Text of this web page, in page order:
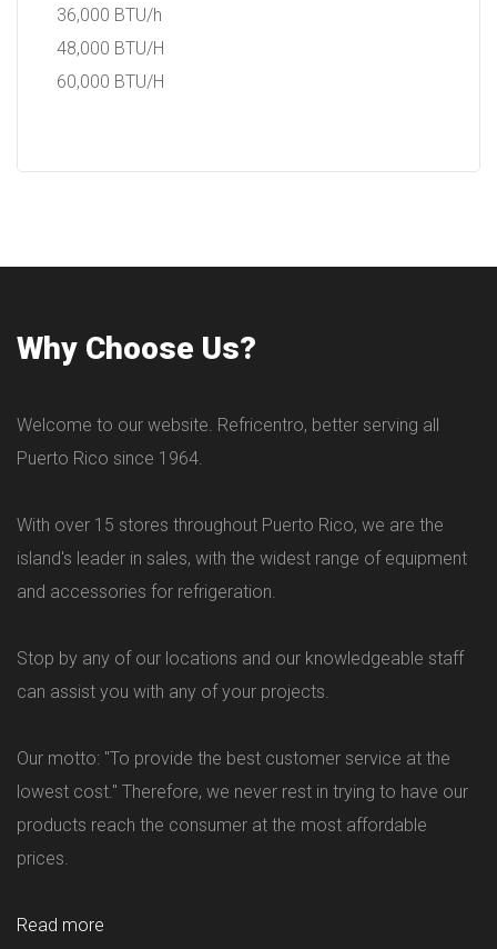
36,000 BTU/h
48,000 BTU/H
60,000 BTU/H
Why Choose Us?
Welcome to our website. Refricentro, better serving all
Puerto Rico since 1964.
With over 15 stores throughout Puerto Rico, we are the
island's leader in sales, with the widest range of equipment
and accessories for refrigeration.
Stop by any of our locations and our knowledgeable staff
can assist you with any of your projects.
Our motto: "To provide the best customer service at the
lowest cost." Therefore, we never rest in trying to have our
products reach the consumer at the most affordable
prices.
Read more